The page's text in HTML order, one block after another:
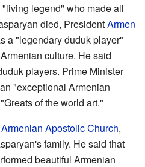
legend" who made all
died, PresidentArmen
a "legendary duduk player"
culture. He said
players. Prime Minister
"exceptional Armenian
of the world art."
Armenian Apostolic Church,
family. He said that
beautiful Armenian